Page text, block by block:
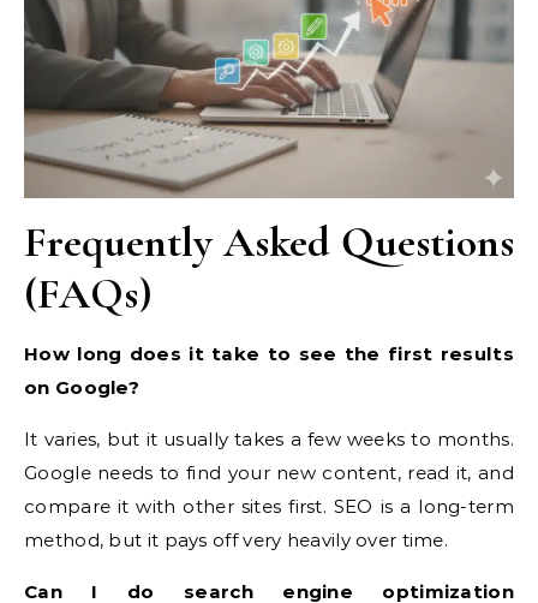
Frequently Asked Questions
(FAQs)
How long does it take to see the first results
on Google?
It varies, but it usually takes a few weeks to months.
Google needs to find your new content, read it, and
compare it with other sites first. SEO is a long-term
method, but it pays off very heavily over time.
Can I do search engine optimization